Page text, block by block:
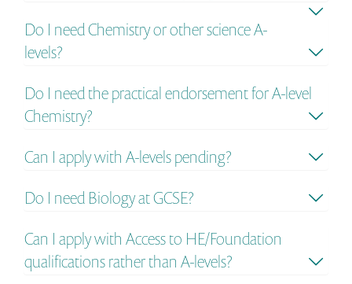
Do I need Chemistry or other science A-
levels?
Do I need the practical endorsement for A-level
Chemistry?
Can I apply with A-levels pending?
Do I need Biology at GCSE?
Can I apply with Access to HE/Foundation
qualifications rather than A-levels?